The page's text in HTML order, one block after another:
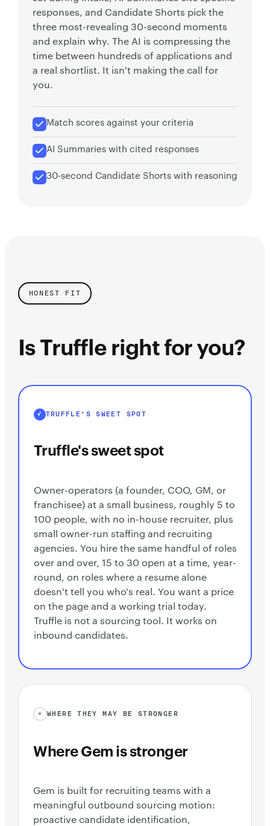
responses, and Candidate Shorts pick the
three most-revealing 30-second moments
and explain why. The AI is compressing the
time between hundreds of applications and
a real shortlist. It isn't making the call for
you.
Match scores against your criteria
AI Summaries with cited responses
30-second Candidate Shorts with reasoning
HONEST FIT
Is Truffle right for you?
TRUFFLE'S SWEET SPOT
Truffle's sweet spot
Owner-operators (a founder, COO, GM, or
franchisee) at a small business, roughly 5 to
100 people, with no in-house recruiter, plus
small owner-run staffing and recruiting
agencies. You hire the same handful of roles
over and over, 15 to 30 open at a time, year-
round, on roles where a resume alone
doesn't tell you who's real. You want a price
on the page and a working trial today.
Truffle is not a sourcing tool. It works on
inbound candidates.
WHERE THEY MAY BE STRONGER
Where Gem is stronger
Gem is built for recruiting teams with a
meaningful outbound sourcing motion:
proactive candidate identification,